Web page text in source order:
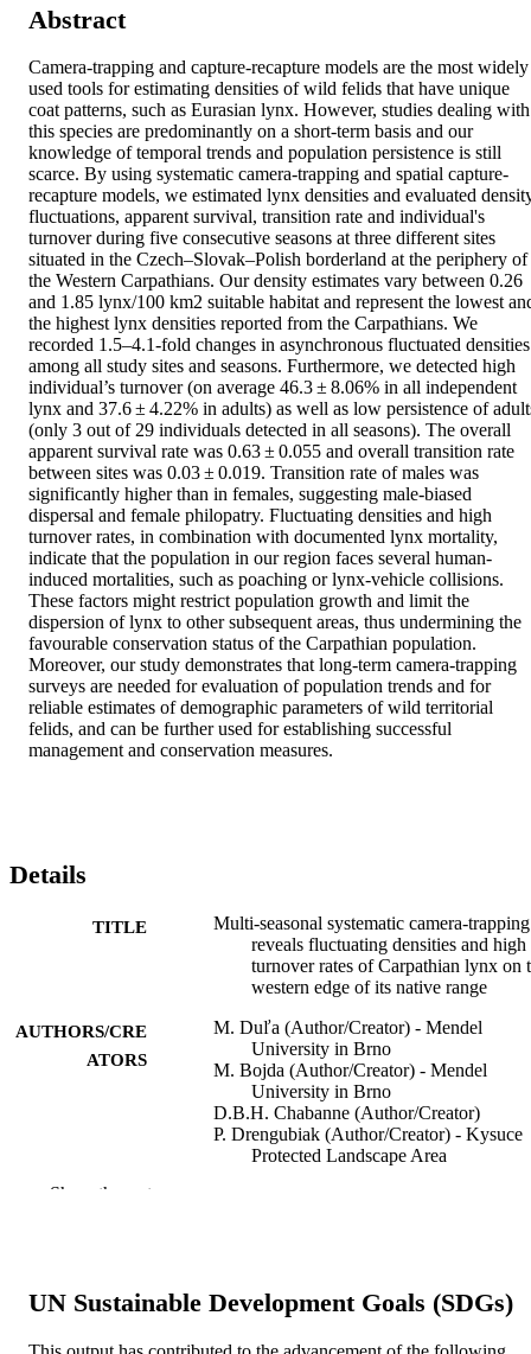
Abstract
Camera-trapping and capture-recapture models are the most widely
used tools for estimating densities of wild felids that have unique
coat patterns, such as Eurasian lynx. However, studies dealing with
this species are predominantly on a short-term basis and our
knowledge of temporal trends and population persistence is still
scarce. By using systematic camera-trapping and spatial capture-
recapture models, we estimated lynx densities and evaluated
fluctuations, apparent survival, transition rate and individual's
turnover during five consecutive seasons at three different sites
situated in the Czech–Slovak–Polish borderland at the periphery of
the Western Carpathians. Our density estimates vary between 0.26
and 1.85 lynx/100 km2 suitable habitat and represent the lowest
the highest lynx densities reported from the Carpathians. We
recorded 1.5–4.1-fold changes in asynchronous fluctuated densities
among all study sites and seasons. Furthermore, we detected high
individual’s turnover (on average 46.3 ± 8.06% in all independent
lynx and 37.6 ± 4.22% in adults) as well as low persistence of
(only 3 out of 29 individuals detected in all seasons). The overall
apparent survival rate was 0.63 ± 0.055 and overall transition rate
between sites was 0.03 ± 0.019. Transition rate of males was
significantly higher than in females, suggesting male-biased
dispersal and female philopatry. Fluctuating densities and high
turnover rates, in combination with documented lynx mortality,
indicate that the population in our region faces several human-
induced mortalities, such as poaching or lynx-vehicle collisions.
These factors might restrict population growth and limit the
dispersion of lynx to other subsequent areas, thus undermining the
favourable conservation status of the Carpathian population.
Moreover, our study demonstrates that long-term camera-trapping
surveys are needed for evaluation of population trends and for
reliable estimates of demographic parameters of wild territorial
felids, and can be further used for establishing successful
management and conservation measures.
Details
TITLE
Multi-seasonal systematic camera-trapping
reveals fluctuating densities and high
turnover rates of Carpathian lynx on
western edge of its native range
AUTHORS/CRE
ATORS
M. Duľa (Author/Creator) - Mendel
University in Brno
M. Bojda (Author/Creator) - Mendel
University in Brno
D.B.H. Chabanne (Author/Creator)
P. Drengubiak (Author/Creator) - Kysuce
Protected Landscape Area
J. Krojerová-Prokešová (Author/Creator) -
J. Kubala (Author/Creator) - Technická
Show the rest
UN Sustainable Development Goals (SDGs)